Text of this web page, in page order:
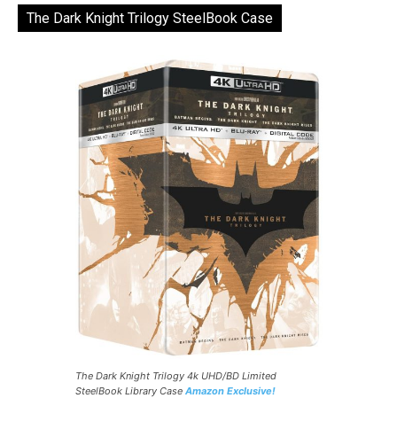
The Dark Knight Trilogy SteelBook Case
The Dark Knight Trilogy 4k UHD/BD Limited
SteelBook Library Case Amazon Exclusive!